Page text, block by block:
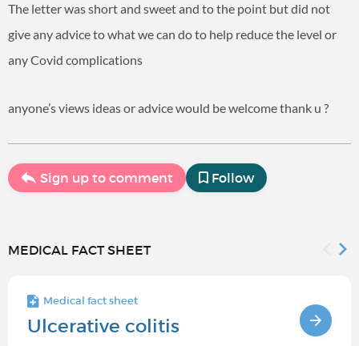
The letter was short and sweet and to the point but did not
give any advice to what we can do to help reduce the level or
any Covid complications
anyone’s views ideas or advice would be welcome thank u ?
Sign up to comment Follow
MEDICAL FACT SHEET
Medical fact sheet
Ulcerative colitis